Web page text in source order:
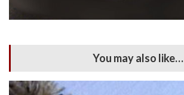
You may also like…